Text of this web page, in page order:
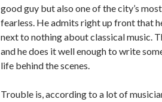
good guy but also one of the city’s
fearless. He admits right up front that
next to nothing about classical music.
and he does it well enough to write
life behind the scenes.
Trouble is, according to a lot of